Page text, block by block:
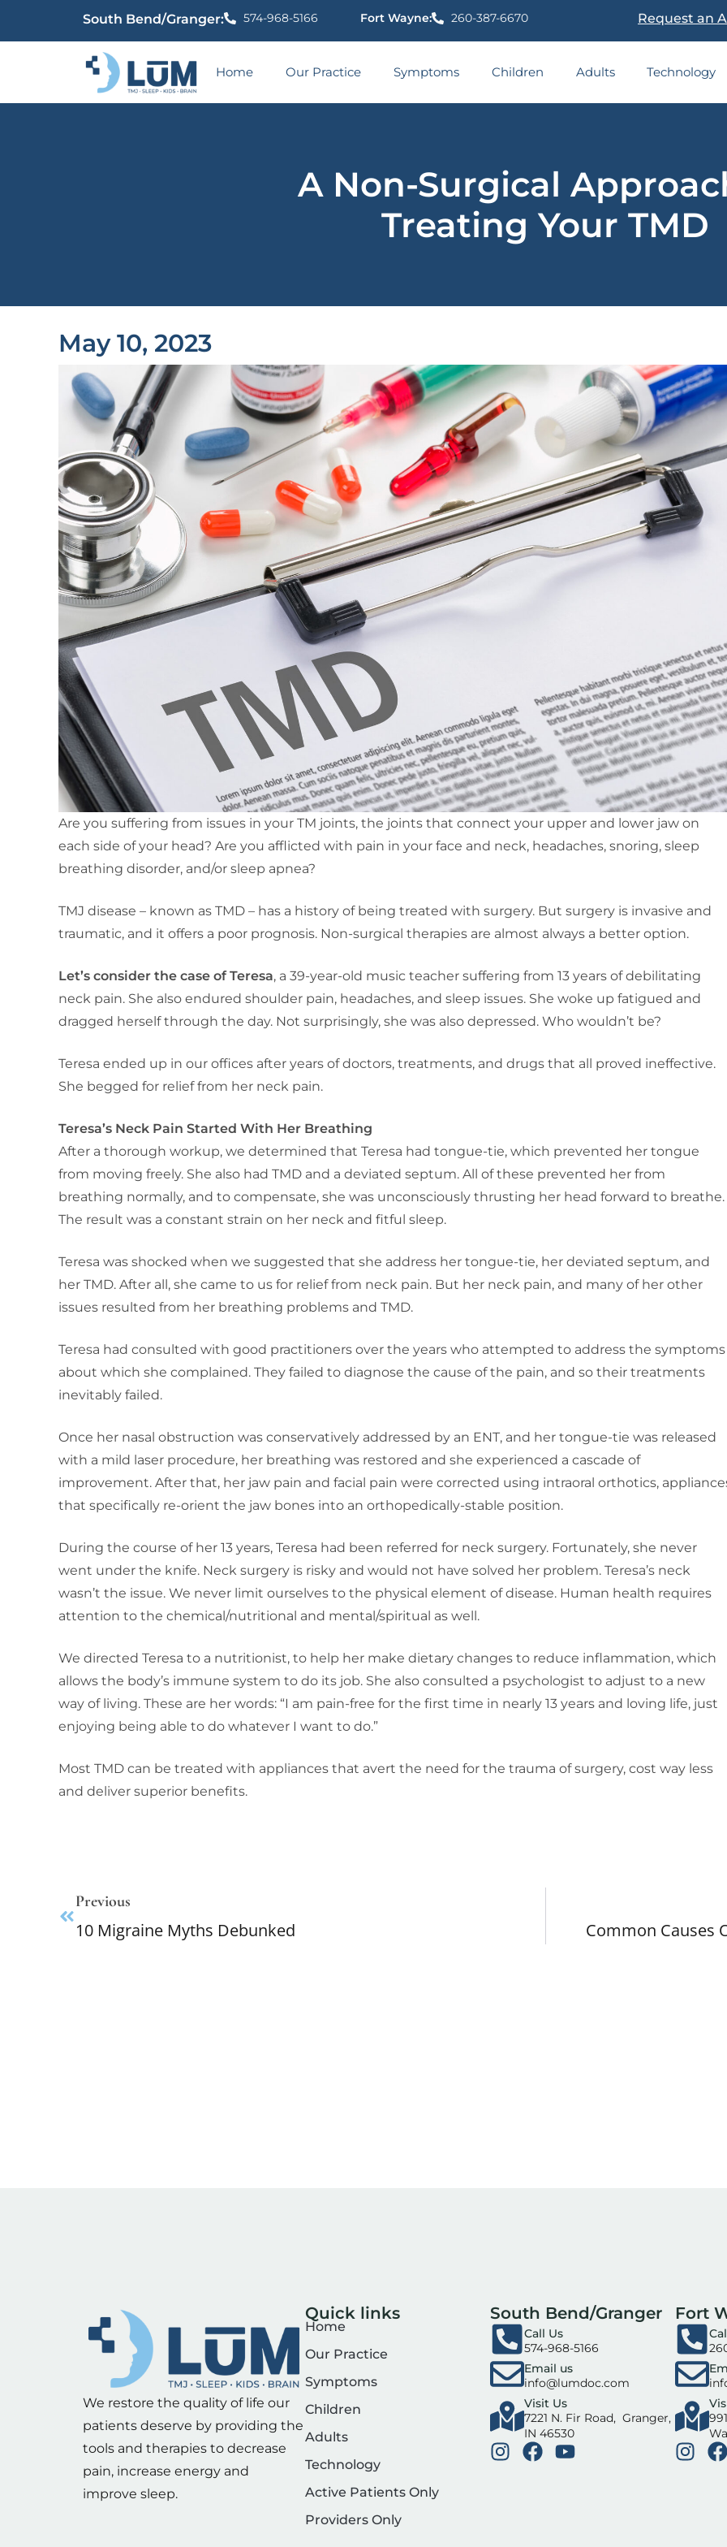
South Bend/Granger: 574-968-5166 Fort Wayne: 260-387-6670 Request an
Home Our Practice Symptoms Children Adults Technology
A Non-Surgical
Treating Your TMD
May 10, 2023
Are you suffering from issues in your TM joints, the joints that connect your upper and lower jaw on
each side of your head? Are you afflicted with pain in your face and neck, headaches, snoring, sleep
breathing disorder, and/or sleep apnea?
TMJ disease – known as TMD – has a history of being treated with surgery. But surgery is invasive and
traumatic, and it offers a poor prognosis. Non-surgical therapies are almost always a better option.
Let’s consider the case of Teresa, a 39-year-old music teacher suffering from 13 years of debilitating
neck pain. She also endured shoulder pain, headaches, and sleep issues. She woke up fatigued and
dragged herself through the day. Not surprisingly, she was also depressed. Who wouldn’t be?
Teresa ended up in our offices after years of doctors, treatments, and drugs that all proved ineffective.
She begged for relief from her neck pain.
Teresa’s Neck Pain Started With Her Breathing
After a thorough workup, we determined that Teresa had tongue-tie, which prevented her tongue
from moving freely. She also had TMD and a deviated septum. All of these prevented her from
breathing normally, and to compensate, she was unconsciously thrusting her head forward to breathe.
The result was a constant strain on her neck and fitful sleep.
Teresa was shocked when we suggested that she address her tongue-tie, her deviated septum, and
her TMD. After all, she came to us for relief from neck pain. But her neck pain, and many of her other
issues resulted from her breathing problems and TMD.
Teresa had consulted with good practitioners over the years who attempted to address the symptoms
about which she complained. They failed to diagnose the cause of the pain, and so their treatments
inevitably failed.
Once her nasal obstruction was conservatively addressed by an ENT, and her tongue-tie was released
with a mild laser procedure, her breathing was restored and she experienced a cascade of
improvement. After that, her jaw pain and facial pain were corrected using intraoral orthotics,
that specifically re-orient the jaw bones into an orthopedically-stable position.
During the course of her 13 years, Teresa had been referred for neck surgery. Fortunately, she never
went under the knife. Neck surgery is risky and would not have solved her problem. Teresa’s neck
wasn’t the issue. We never limit ourselves to the physical element of disease. Human health requires
attention to the chemical/nutritional and mental/spiritual as well.
We directed Teresa to a nutritionist, to help her make dietary changes to reduce inflammation, which
allows the body’s immune system to do its job. She also consulted a psychologist to adjust to a new
way of living. These are her words: “I am pain-free for the first time in nearly 13 years and loving life, just
enjoying being able to do whatever I want to do.”
Most TMD can be treated with appliances that avert the need for the trauma of surgery, cost way less
and deliver superior benefits.
Previous
10 Migraine Myths Debunked Common Causes
We restore the quality of life our
patients deserve by providing the
tools and therapies to decrease
pain, increase energy and
improve sleep.
Quick links
Home
Our Practice
Symptoms
Children
Adults
Technology
Active Patients Only
Providers Only
South Bend/Granger
Call Us
574-968-5166
Email us
info@lumdoc.com
Visit Us
7221 N. Fir Road, Granger,
IN 46530
Fort